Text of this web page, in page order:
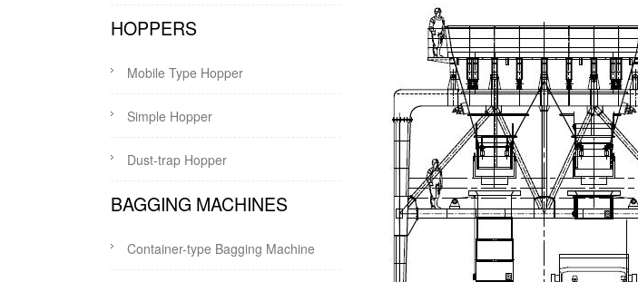
HOPPERS
Mobile Type Hopper
Simple Hopper
Dust-trap Hopper
BAGGING MACHINES
Container-type Bagging Machine